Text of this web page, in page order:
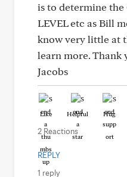
is to determine the
LEVEL etc as Bill
know very little at
learn more. Thank
Jacobs
Like Helpful Hug
2 Reactions
REPLY
1 reply